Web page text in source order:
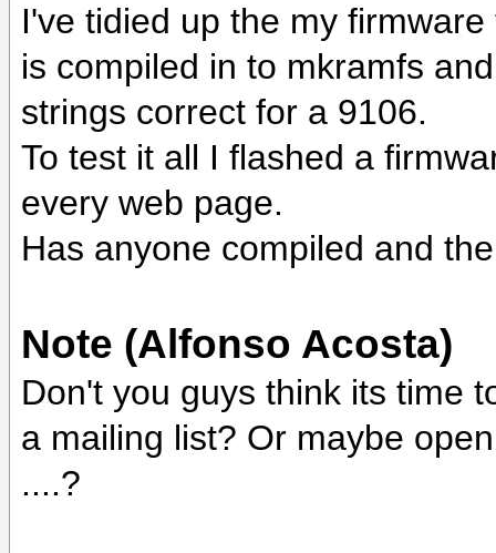
I've tidied up the my
is compiled in to mkramfs
strings correct for a 9106.
To test it all I flashed a
every web page.
Has anyone compiled and
Note (Alfonso Acosta)
Don't you guys think its time
a mailing list? Or maybe
....?